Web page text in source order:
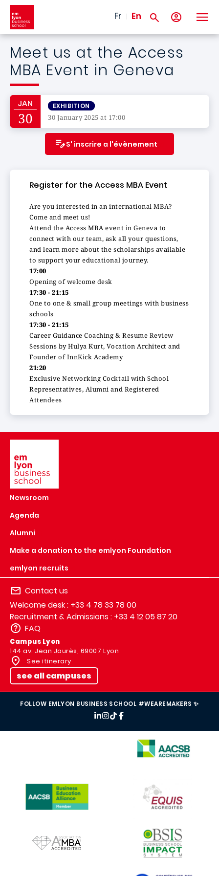
Skip to main content
Fr En
Meet us at the Access
MBA Event in Geneva
JAN
30
EXHIBITION
30 January 2025 at 17:00
S' inscrire a l'évènement
Register for the Access MBA Event
Are you interested in an international MBA?
Come and meet us!
Attend the Access MBA event in Geneva to
connect with our team, ask all your questions,
and learn more about the scholarships available
to support your educational journey.
17:00
Opening of welcome desk
17:30 - 21:15
One to one & small group meetings with business
schools
17:30 - 21:15
Career Guidance Coaching & Resume Review
Sessions by Hulya Kurt, Vocation Architect and
Founder of InnKick Academy
21:20
Exclusive Networking Cocktail with School
Representatives, Alumni and Registered
Attendees
Newsroom
Agenda
Alumni
Make a donation to the emlyon Foundation
emlyon recruits
Contact us
Welcome desk : +33 4 78 33 78 00
Recruitment & Admissions : +33 4 12 05 87 20
FAQ
Campus Lyon
144 av. Jean Jaurès, 69007 Lyon
See itinerary
see all campuses
FOLLOW EMLYON BUSINESS SCHOOL #WEAREMAKERS ✨
IMAGE
IMAGE